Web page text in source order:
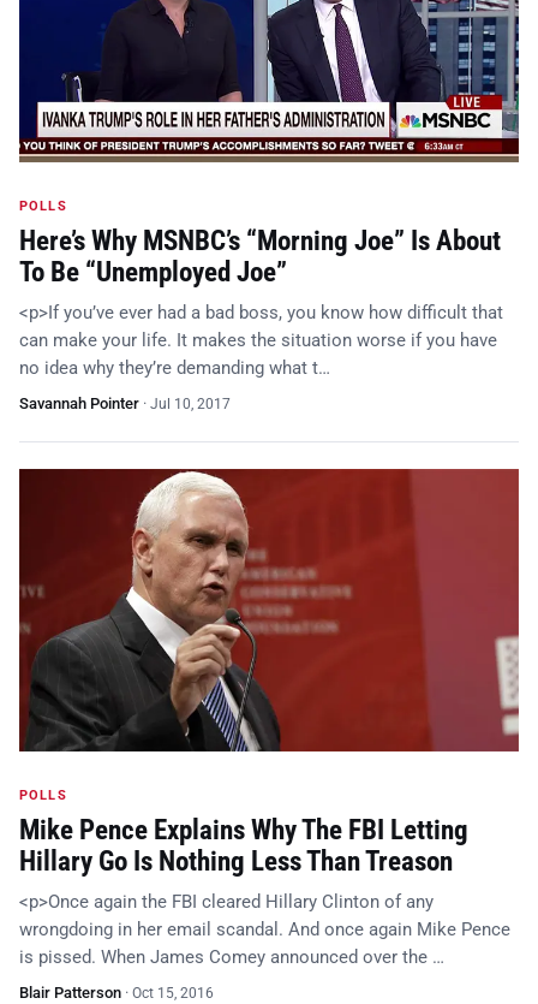
POLLS
Here’s Why MSNBC’s “Morning Joe” Is About
To Be “Unemployed Joe”
<p>If you’ve ever had a bad boss, you know how difficult that
can make your life. It makes the situation worse if you have
no idea why they’re demanding what t…
Savannah Pointer · Jul 10, 2017
POLLS
Mike Pence Explains Why The FBI Letting
Hillary Go Is Nothing Less Than Treason
<p>Once again the FBI cleared Hillary Clinton of any
wrongdoing in her email scandal. And once again Mike Pence
is pissed. When James Comey announced over the …
Blair Patterson · Oct 15, 2016